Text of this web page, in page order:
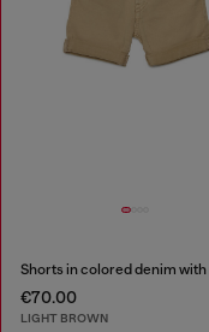
€70.00
LIGHT BROWN